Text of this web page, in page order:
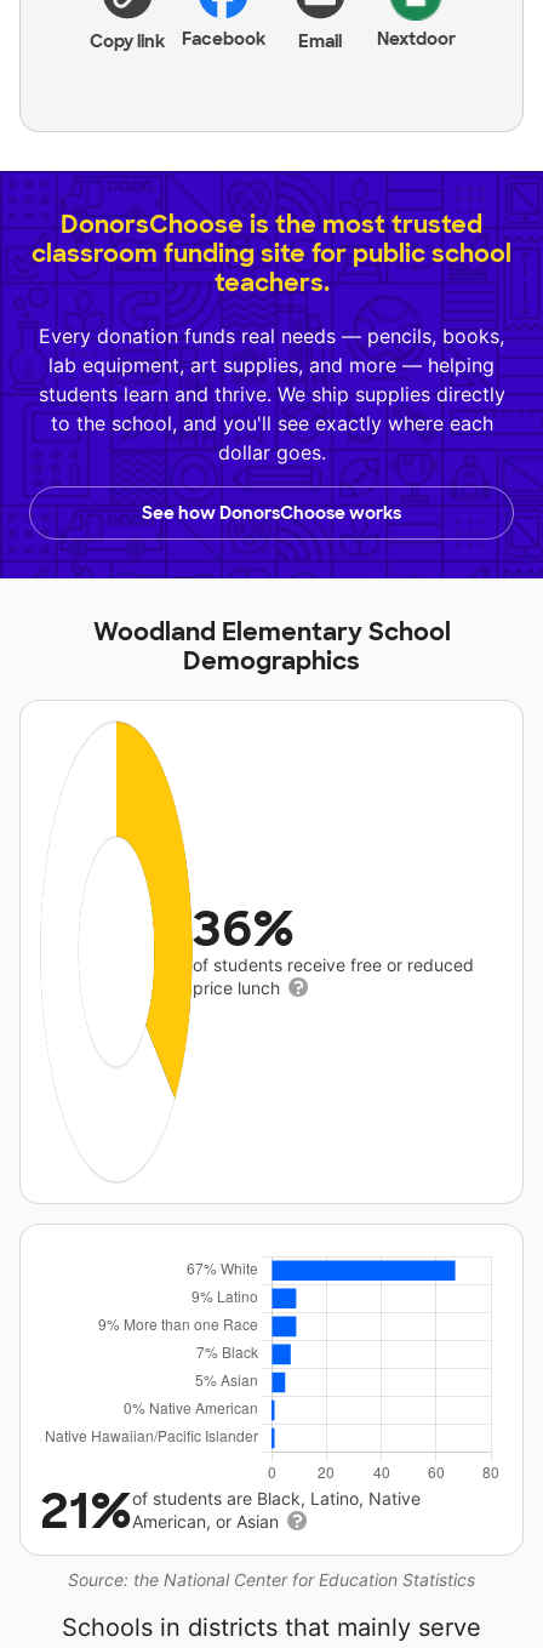
Copy link Facebook Email Nextdoor
DonorsChoose is the most trusted
classroom funding site for public school
teachers.
Every donation funds real needs — pencils, books,
lab equipment, art supplies, and more — helping
students learn and thrive. We ship supplies directly
to the school, and you'll see exactly where each
dollar goes.
See how DonorsChoose works
Woodland Elementary School
Demographics
36%
of students receive free or reduced
price lunch
Source: the National Center for Education Statistics
21%of students are Black, Latino, Native
American, or Asian
Schools in districts that mainly serve